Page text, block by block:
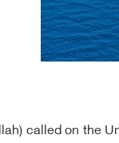
called on the